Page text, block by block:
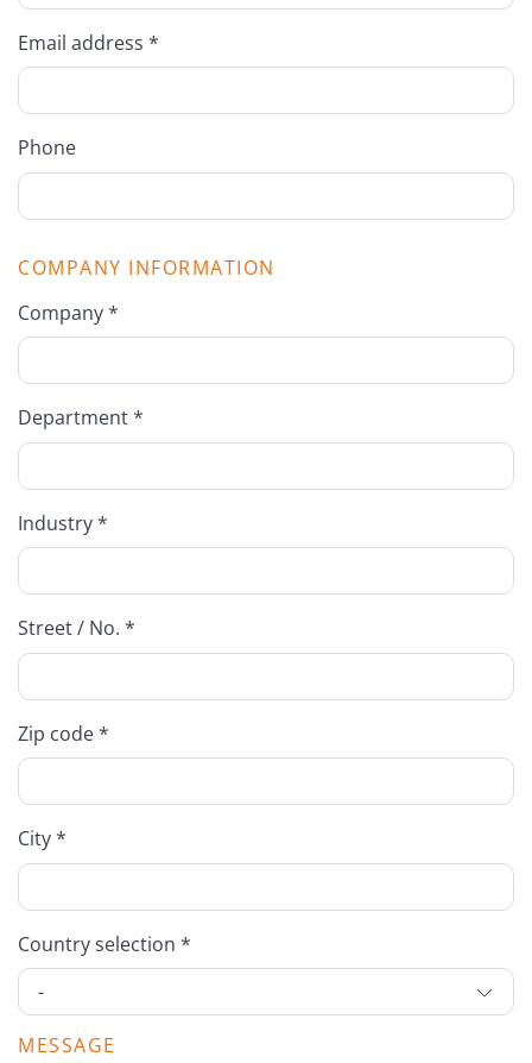
Email address *
Phone
COMPANY INFORMATION
Company *
Department *
Industry *
Street / No. *
Zip code *
City *
Country selection *
MESSAGE